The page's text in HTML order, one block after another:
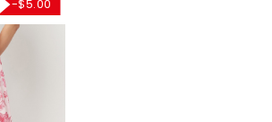
-$5.00